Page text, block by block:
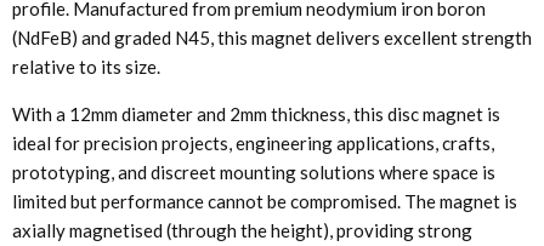
profile. Manufactured from premium neodymium iron boron
(NdFeB) and graded N45, this magnet delivers excellent strength
relative to its size.
With a 12mm diameter and 2mm thickness, this disc magnet is
ideal for precision projects, engineering applications, crafts,
prototyping, and discreet mounting solutions where space is
limited but performance cannot be compromised. The magnet is
axially magnetised (through the height), providing strong